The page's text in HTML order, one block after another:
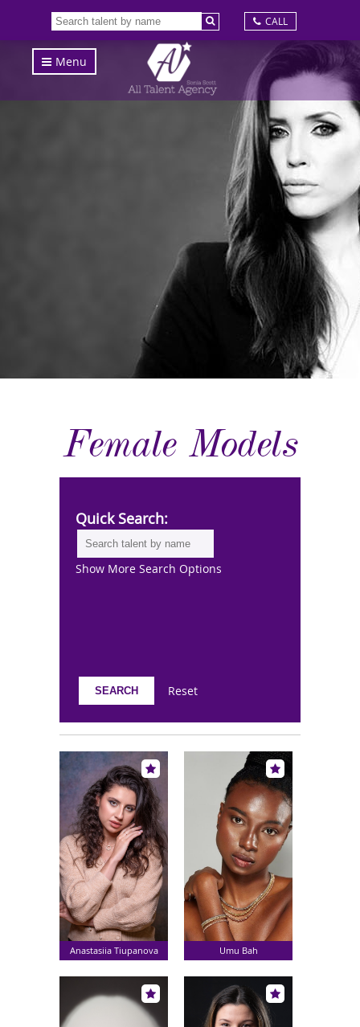
CALL
Menu
Female Models
Quick Search:
Show More Search Options
Reset
Anastasiia Tiupanova Umu Bah